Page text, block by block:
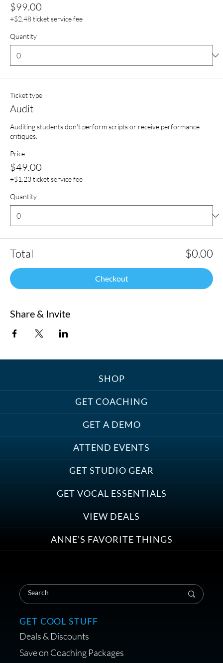
$99.00
+$2.48 ticket service fee
Quantity
Ticket type
Audit
Auditing students don't perform scripts or receive performance
critiques.
Price
$49.00
+$1.23 ticket service fee
Quantity
Total $0.00
Checkout
Share & Invite
SHOP
GET COACHING
GET A DEMO
ATTEND EVENTS
GET STUDIO GEAR
GET VOCAL ESSENTIALS
VIEW DEALS
ANNE'S FAVORITE THINGS
GET COOL STUFF
Deals & Discounts
Save on Coaching Packages